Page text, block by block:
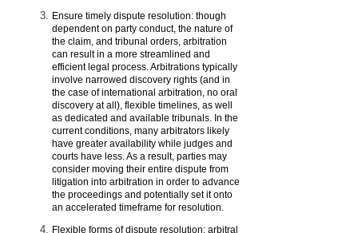
Ensure timely dispute resolution: though
dependent on party conduct, the nature of
the claim, and tribunal orders, arbitration
can result in a more streamlined and
efficient legal process. Arbitrations typically
involve narrowed discovery rights (and in
the case of international arbitration, no oral
discovery at all), flexible timelines, as well
as dedicated and available tribunals. In the
current conditions, many arbitrators likely
have greater availability while judges and
courts have less. As a result, parties may
consider moving their entire dispute from
litigation into arbitration in order to advance
the proceedings and potentially set it onto
an accelerated timeframe for resolution.
Flexible forms of dispute resolution: arbitral